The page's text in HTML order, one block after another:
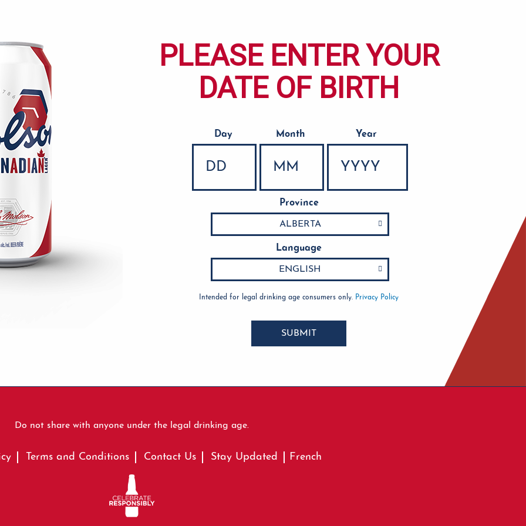
PLEASE ENTER YOUR
DATE OF BIRTH
Date of BirthDay Month Year
Province
Language
Intended for legal drinking age consumers only. Privacy Policy
SUBMIT
Do not share with anyone under the legal drinking age.
Terms and Conditions Contact Us Stay Updated French